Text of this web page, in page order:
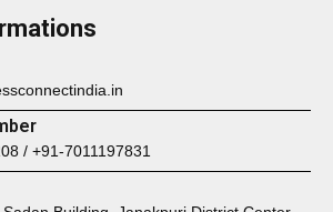
/ +91-7011197831